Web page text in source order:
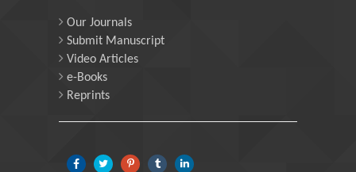
Islamic Azad University
Our Journals
Submit Manuscript
Video Articles
e-Books
Reprints